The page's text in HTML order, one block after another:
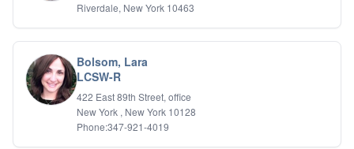
Riverdale, New York 10463
Bolsom, Lara
LCSW-R
422 East 89th Street, office
New York , New York 10128
Phone:347-921-4019